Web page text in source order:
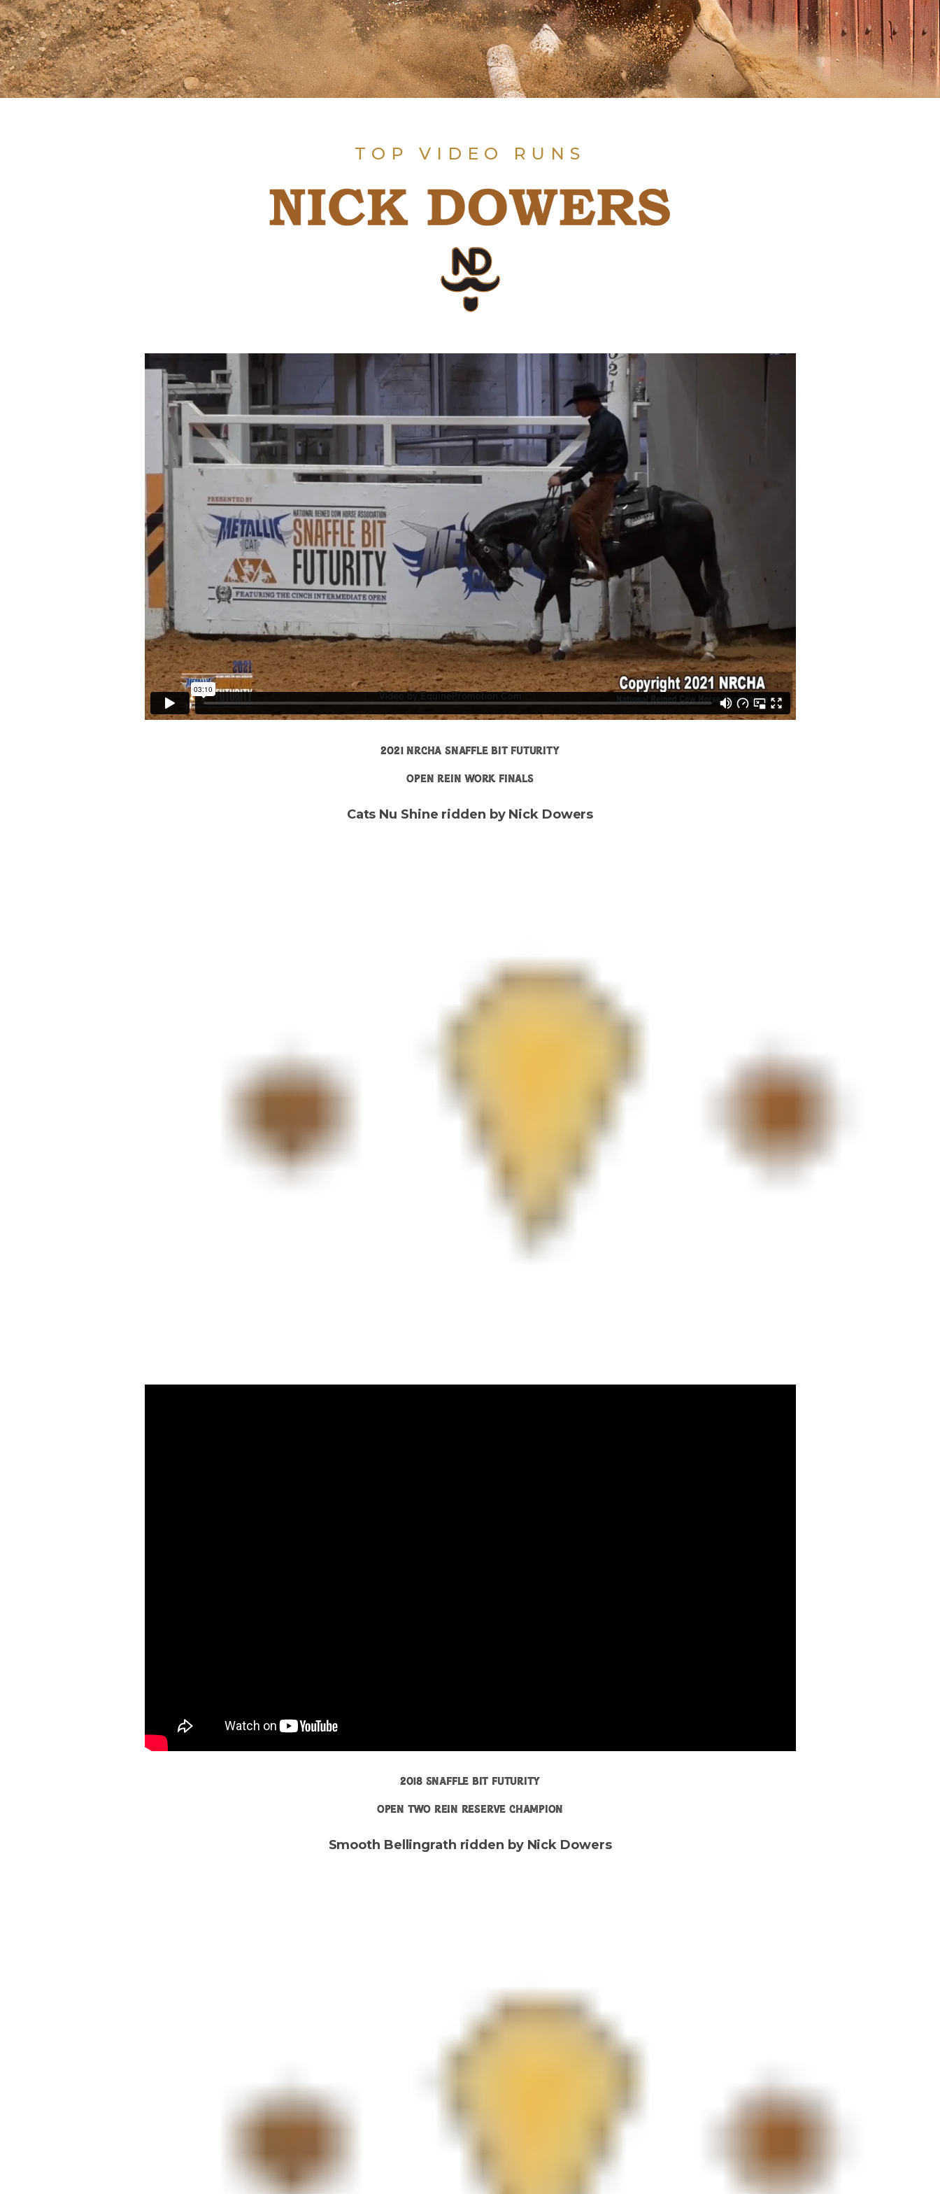
TOP VIDEO RUNS
2021 nrcha snaffle bit futurity
open rein work finals
Cats Nu Shine ridden by Nick Dowers
2018 snaffle bit futurity
open two rein reserve champion
Smooth Bellingrath ridden by Nick Dowers